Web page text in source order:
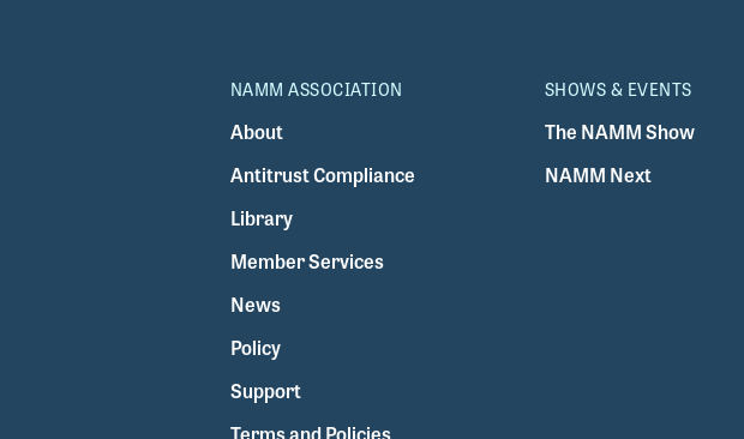
NAMM ASSOCIATION
About
Antitrust Compliance
Library
Member Services
News
Policy
Support
SHOWS & EVENTS
The NAMM Show
NAMM Next